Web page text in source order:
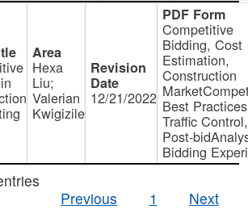
Hexa
Liu;
Valerian
Kwigizile
12/21/2022
Competitive
Bidding, Cost
Estimation,
Construction
Best
Traffic Control,
Post-
Bidding
Previous
1 Next